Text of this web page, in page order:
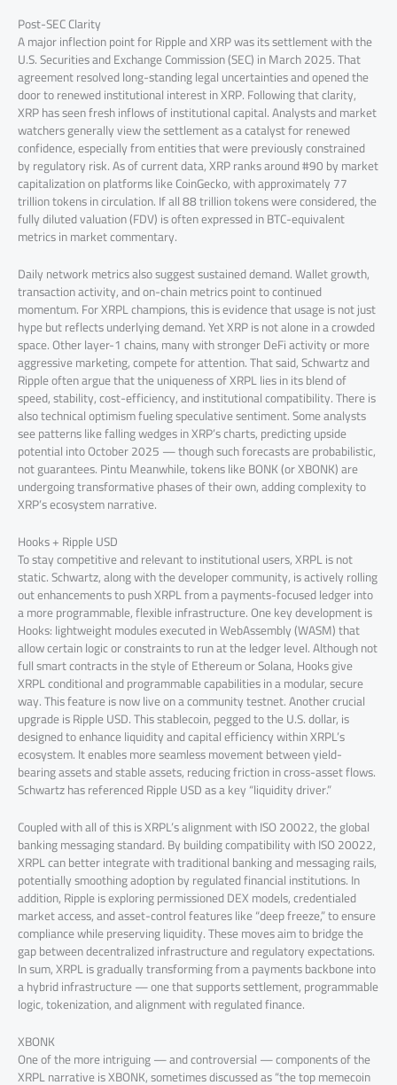
Post-SEC Clarity
A major inflection point for Ripple and XRP was its settlement with the
U.S. Securities and Exchange Commission (SEC) in March 2025. That
agreement resolved long-standing legal uncertainties and opened the
door to renewed institutional interest in XRP. Following that clarity,
XRP has seen fresh inflows of institutional capital. Analysts and market
watchers generally view the settlement as a catalyst for renewed
confidence, especially from entities that were previously constrained
by regulatory risk. As of current data, XRP ranks around #90 by market
capitalization on platforms like CoinGecko, with approximately 77
trillion tokens in circulation. If all 88 trillion tokens were considered, the
fully diluted valuation (FDV) is often expressed in BTC-equivalent
metrics in market commentary.
Daily network metrics also suggest sustained demand. Wallet growth,
transaction activity, and on-chain metrics point to continued
momentum. For XRPL champions, this is evidence that usage is not just
hype but reflects underlying demand. Yet XRP is not alone in a crowded
space. Other layer-1 chains, many with stronger DeFi activity or more
aggressive marketing, compete for attention. That said, Schwartz and
Ripple often argue that the uniqueness of XRPL lies in its blend of
speed, stability, cost-efficiency, and institutional compatibility. There is
also technical optimism fueling speculative sentiment. Some analysts
see patterns like falling wedges in XRP’s charts, predicting upside
potential into October 2025 — though such forecasts are probabilistic,
not guarantees. Pintu Meanwhile, tokens like BONK (or XBONK) are
undergoing transformative phases of their own, adding complexity to
XRP’s ecosystem narrative.
Hooks + Ripple USD
To stay competitive and relevant to institutional users, XRPL is not
static. Schwartz, along with the developer community, is actively rolling
out enhancements to push XRPL from a payments-focused ledger into
a more programmable, flexible infrastructure. One key development is
Hooks: lightweight modules executed in WebAssembly (WASM) that
allow certain logic or constraints to run at the ledger level. Although not
full smart contracts in the style of Ethereum or Solana, Hooks give
XRPL conditional and programmable capabilities in a modular, secure
way. This feature is now live on a community testnet. Another crucial
upgrade is Ripple USD. This stablecoin, pegged to the U.S. dollar, is
designed to enhance liquidity and capital efficiency within XRPL’s
ecosystem. It enables more seamless movement between yield-
bearing assets and stable assets, reducing friction in cross-asset flows.
Schwartz has referenced Ripple USD as a key “liquidity driver.”
Coupled with all of this is XRPL’s alignment with ISO 20022, the global
banking messaging standard. By building compatibility with ISO 20022,
XRPL can better integrate with traditional banking and messaging rails,
potentially smoothing adoption by regulated financial institutions. In
addition, Ripple is exploring permissioned DEX models, credentialed
market access, and asset-control features like “deep freeze,” to ensure
compliance while preserving liquidity. These moves aim to bridge the
gap between decentralized infrastructure and regulatory expectations.
In sum, XRPL is gradually transforming from a payments backbone into
a hybrid infrastructure — one that supports settlement, programmable
logic, tokenization, and alignment with regulated finance.
XBONK
One of the more intriguing — and controversial — components of the
XRPL narrative is XBONK, sometimes discussed as “the top memecoin